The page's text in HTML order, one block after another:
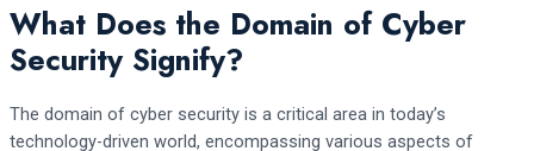
What Does the Domain of Cyber
Security Signify?
The domain of cyber security is a critical area in today’s
technology-driven world, encompassing various aspects of